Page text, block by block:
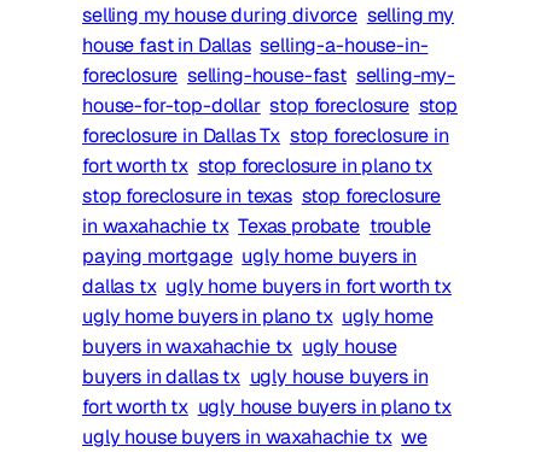
selling my house during divorce selling my
house fast in Dallas selling-a-house-in-
foreclosure selling-house-fast selling-my-
house-for-top-dollar stop foreclosure stop
foreclosure in Dallas Tx stop foreclosure in
fort worth tx stop foreclosure in plano tx
stop foreclosure in texas stop foreclosure
in waxahachie tx Texas probate trouble
paying mortgage ugly home buyers in
dallas tx ugly home buyers in fort worth tx
ugly home buyers in plano tx ugly home
buyers in waxahachie tx ugly house
buyers in dallas tx ugly house buyers in
fort worth tx ugly house buyers in plano tx
ugly house buyers in waxahachie tx we